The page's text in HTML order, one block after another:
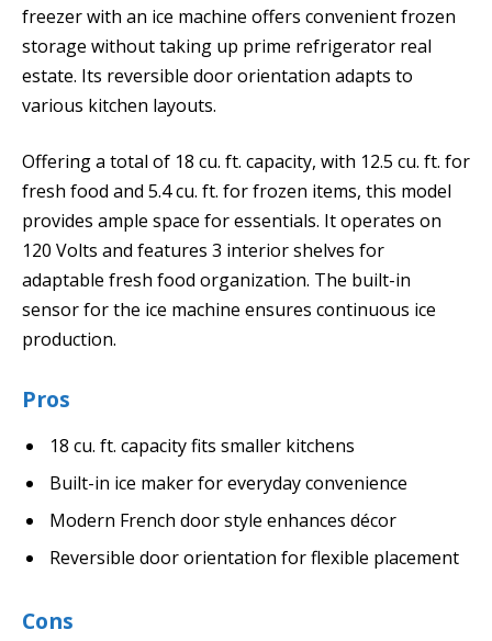
freezer with an ice machine offers convenient frozen
storage without taking up prime refrigerator real
estate. Its reversible door orientation adapts to
various kitchen layouts.
Offering a total of 18 cu. ft. capacity, with 12.5 cu. ft. for
fresh food and 5.4 cu. ft. for frozen items, this model
provides ample space for essentials. It operates on
120 Volts and features 3 interior shelves for
adaptable fresh food organization. The built-in
sensor for the ice machine ensures continuous ice
production.
Pros
18 cu. ft. capacity fits smaller kitchens
Built-in ice maker for everyday convenience
Modern French door style enhances décor
Reversible door orientation for flexible placement
Cons